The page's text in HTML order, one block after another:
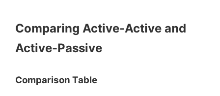
Comparing Active-Active and
Active-Passive
Comparison Table